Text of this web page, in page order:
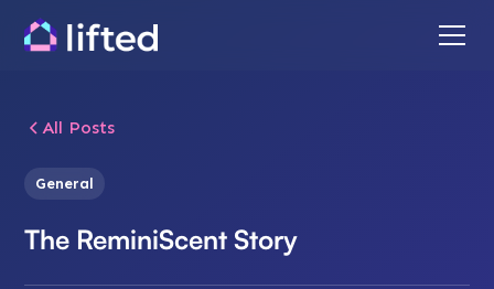
All Posts
General
The ReminiScent Story